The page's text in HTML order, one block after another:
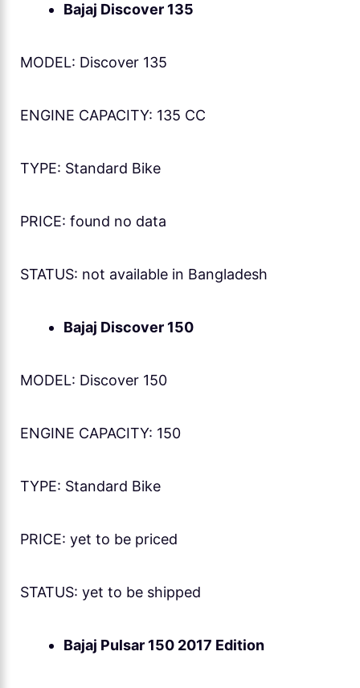
Bajaj Discover 135
MODEL: Discover 135
ENGINE CAPACITY: 135 CC
TYPE: Standard Bike
PRICE: found no data
STATUS: not available in Bangladesh
Bajaj Discover 150
MODEL: Discover 150
ENGINE CAPACITY: 150
TYPE: Standard Bike
PRICE: yet to be priced
STATUS: yet to be shipped
Bajaj Pulsar 150 2017 Edition